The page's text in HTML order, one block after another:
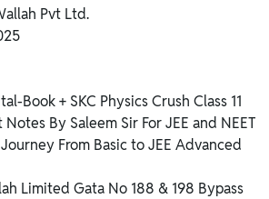
Pvt Ltd.
Book + SKC Physics Crush Class 11
By Saleem Sir For JEE and NEET
From Basic to JEE Advanced
Limited Gata No 188 & 198 Bypass